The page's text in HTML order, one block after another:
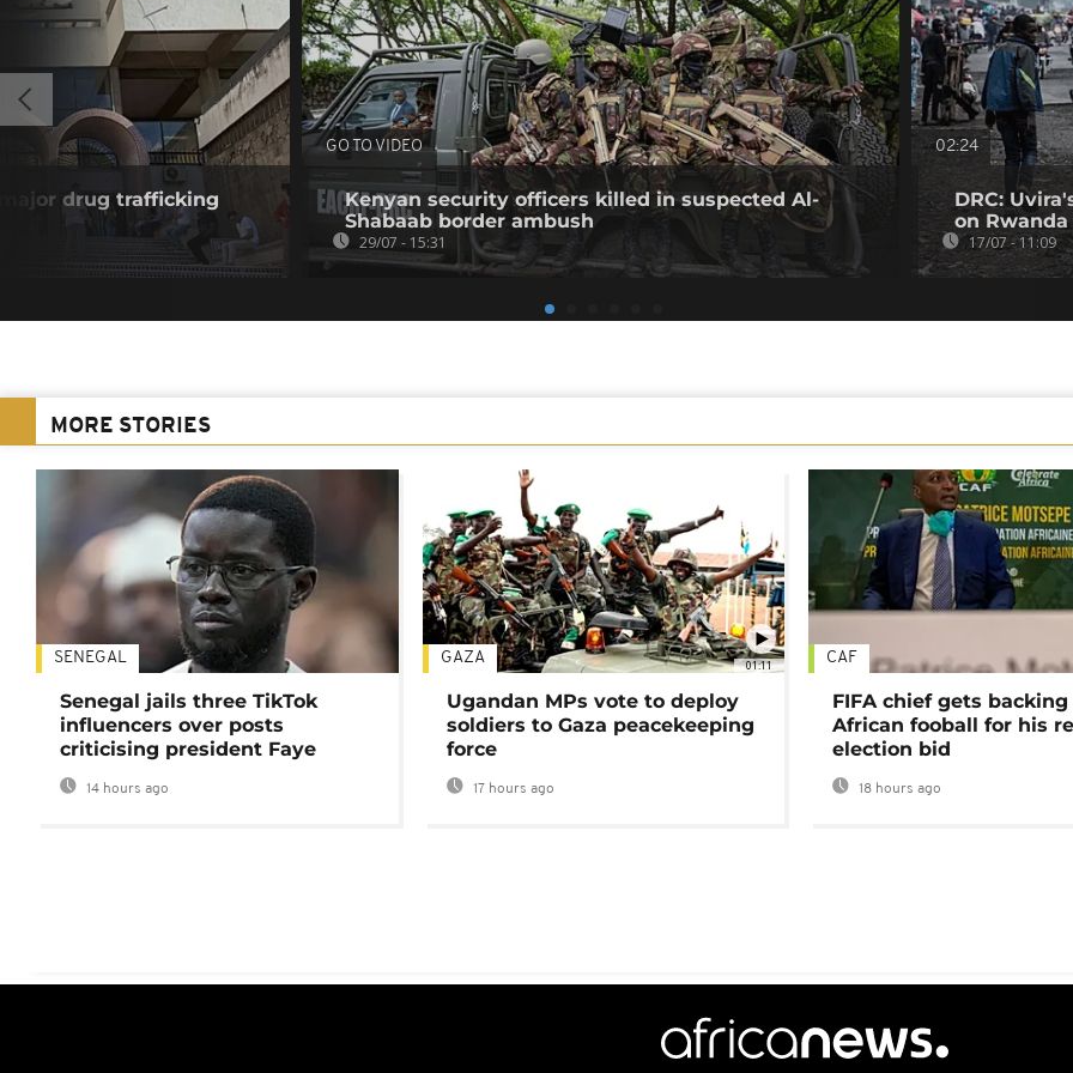
drug trafficking
GO TO VIDEO
Kenyan security officers killed in suspected Al-
Shabaab border ambush
29/07 - 15:31
02:24
DRC:
on Rwanda
17/07 - 11:09
MORE STORIES
SENEGAL
Senegal jails three TikTok
influencers over posts
criticising president Faye
14 hours ago
01:11
GAZA
Ugandan MPs vote to deploy
soldiers to Gaza peacekeeping
force
17 hours ago
CAF
FIFA chief gets
African fooball for his
election bid
18 hours ago